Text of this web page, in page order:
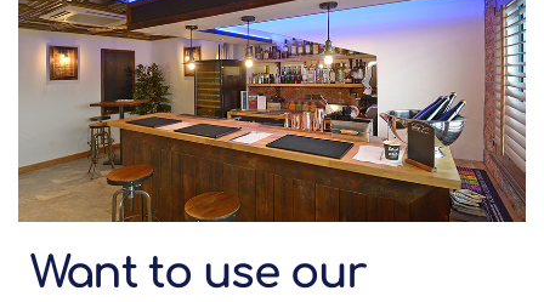
Want to use our